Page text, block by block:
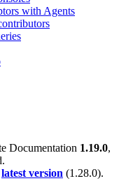
with Agents
Documentation 1.19.0,
latest version (1.28.0).